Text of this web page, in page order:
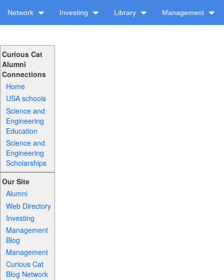
Network Investing Library Management
Curious Cat
Alumni
Connections
Home
USA schools
Science and
Engineering
Education
Science and
Engineering
Scholarships
Our Site
Alumni
Web Directory
Investing
Management
Blog
Management
Curious Cat
Blog Network